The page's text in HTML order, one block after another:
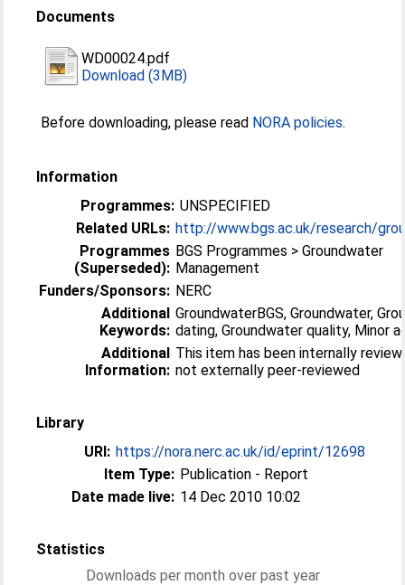
Documents
WD00024.pdf
Download (3MB)
Before downloading, please read NORA policies.
Information
Programmes: UNSPECIFIED
Related URLs: http://www.bgs.ac.uk/research/
Programmes
(Superseded):
BGS Programmes > Groundwater
Management
Funders/Sponsors: NERC
Additional
Keywords:
GroundwaterBGS, Groundwater,
dating, Groundwater quality, Minor
Additional
Information:
This item has been internally
not externally peer-reviewed
Library
URI: https://nora.nerc.ac.uk/id/eprint/12698
Item Type: Publication - Report
Date made live: 14 Dec 2010 10:02
Statistics
Downloads per month over past year